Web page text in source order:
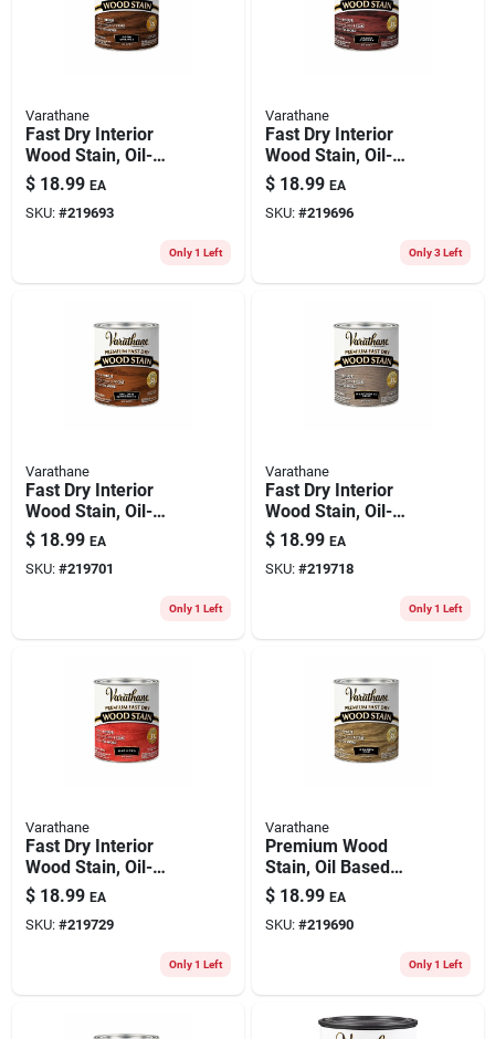
Varathane
Fast Dry Interior
Wood Stain, Oil-
based, Dark Walnut,
1-qt.
$ 18.99 EA
SKU: #219693
Only 1 Left
Varathane
Fast Dry Interior
Wood Stain, Oil-
based, Black Cherry,
1-qt.
$ 18.99 EA
SKU: #219696
Only 3 Left
Varathane
Fast Dry Interior
Wood Stain, Oil-
based, Golden
Mahogany, 1-qt.
$ 18.99 EA
SKU: #219701
Only 1 Left
Varathane
Fast Dry Interior
Wood Stain, Oil-
based, Weathered
Gray, 1-qt.
$ 18.99 EA
SKU: #219718
Only 1 Left
Varathane
Fast Dry Interior
Wood Stain, Oil-
based, Barn Red, 1-
qt.
$ 18.99 EA
SKU: #219729
Only 1 Left
Varathane
Premium Wood
Stain, Oil Based
Interior, Golden Oak,
Qt.
$ 18.99 EA
SKU: #219690
Only 1 Left